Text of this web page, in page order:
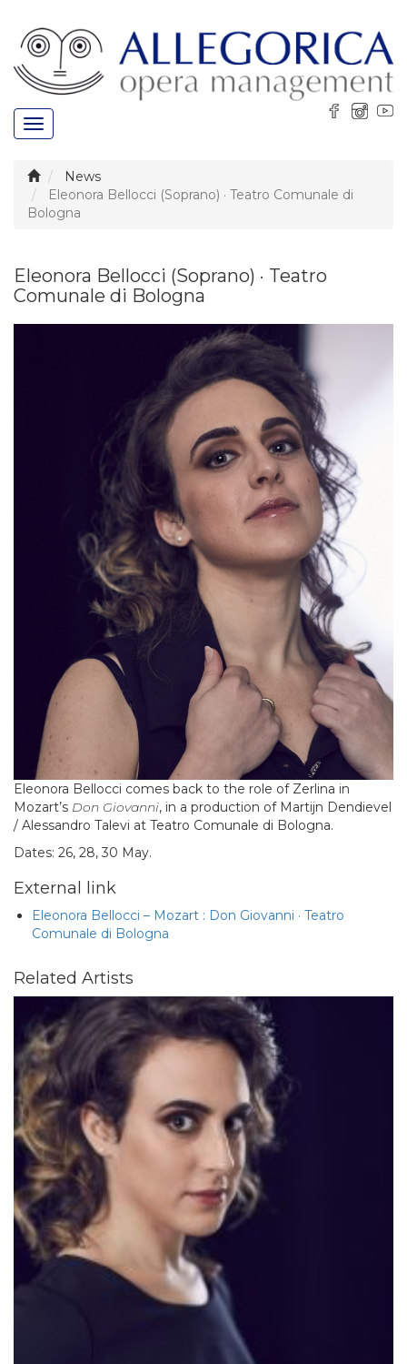
Toggle
navigation
News
Eleonora Bellocci (Soprano) · Teatro Comunale di
Bologna
Eleonora Bellocci (Soprano) · Teatro
Comunale di Bologna
Eleonora Bellocci comes back to the role of Zerlina in
Mozart’s Don Giovanni, in a production of Martijn Dendievel
/ Alessandro Talevi at Teatro Comunale di Bologna.
Dates: 26, 28, 30 May.
External link
Eleonora Bellocci – Mozart : Don Giovanni · Teatro
Comunale di Bologna
Related Artists